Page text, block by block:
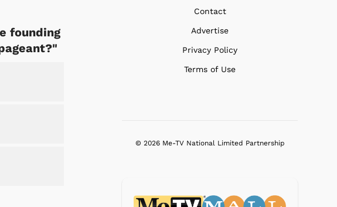
founding
Contact
Advertise
Privacy Policy
Terms of Use
© 2026 Me-TV National Limited Partnership